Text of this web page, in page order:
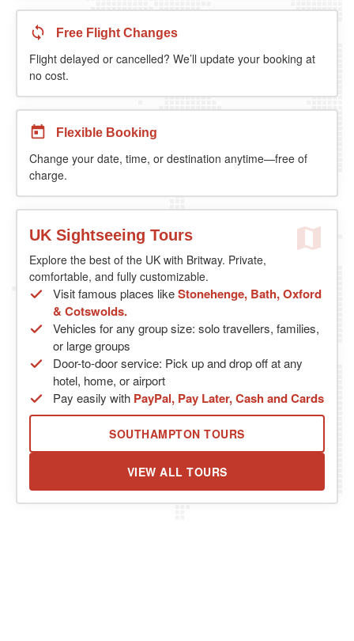
Free Flight Changes
Flight delayed or cancelled? We’ll update your booking at
no cost.
Flexible Booking
Change your date, time, or destination anytime—free of
charge.
UK Sightseeing Tours
Explore the best of the UK with Britway. Private,
comfortable, and fully customizable.
Visit famous places likeStonehenge, Bath, Oxford
& Cotswolds.
Vehicles for any group size: solo travellers, families,
or large groups
Door-to-door service: Pick up and drop off at any
hotel, home, or airport
Pay easily with PayPal, Pay Later, Cash and Cards
SOUTHAMPTON TOURS
VIEW ALL TOURS